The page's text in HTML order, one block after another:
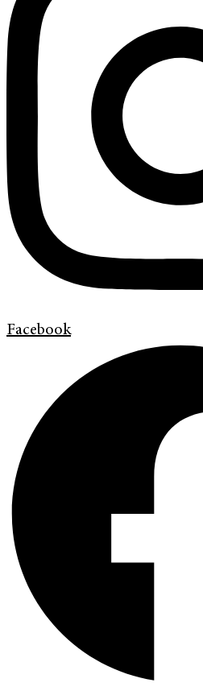
Facebook